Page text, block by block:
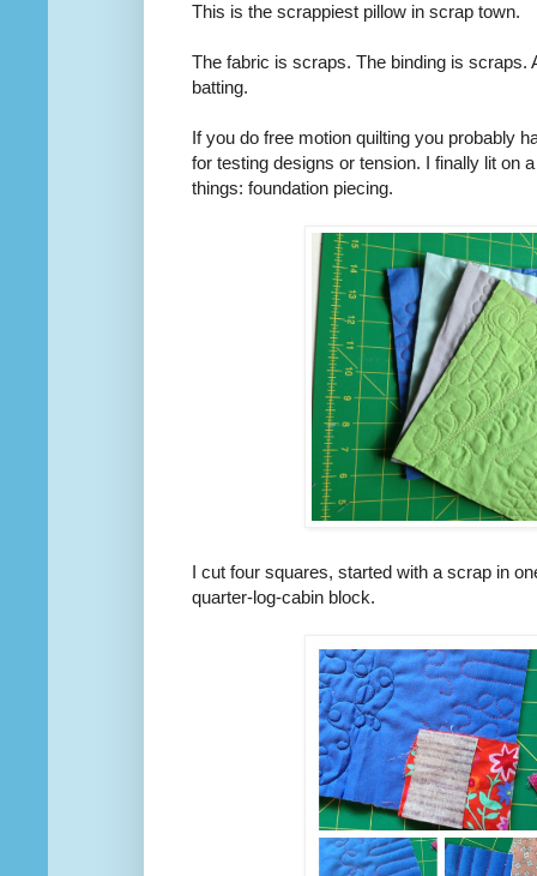
This is the scrappiest pillow in scrap town.
The fabric is scraps. The binding is scraps.
batting.
If you do free motion quilting you probably
for testing designs or tension. I finally lit on
things: foundation piecing.
I cut four squares, started with a scrap in
quarter-log-cabin block.